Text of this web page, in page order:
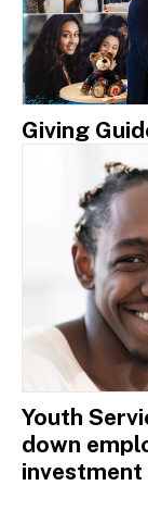
Giving
Youth
down
investment